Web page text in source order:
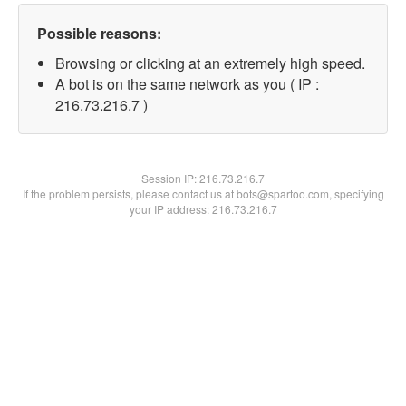
Possible reasons:
Browsing or clicking at an extremely high speed.
A bot is on the same network as you ( IP :
216.73.216.7 )
Session IP:216.73.216.7
If the problem persists, please contact us at bots@spartoo.com, specifying
your IP address: 216.73.216.7